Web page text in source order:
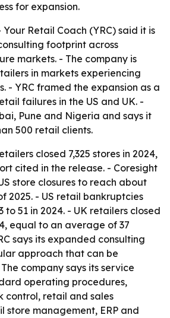
for expansion.
Your Retail Coach (YRC) said it is
footprint across
markets. - The company is
in markets experiencing
- YRC framed the expansion as a
failures in the US and UK. -
Pune and Nigeria and says it
500 retail clients.
closed 7,325 stores in 2024,
cited in the release. - Coresight
store closures to reach about
2025. - US retail bankruptcies
to 51 in 2024. - UK retailers closed
equal to an average of 37
says its expanded consulting
approach that can be
company says its service
operating procedures,
control, retail and sales
store management, ERP and